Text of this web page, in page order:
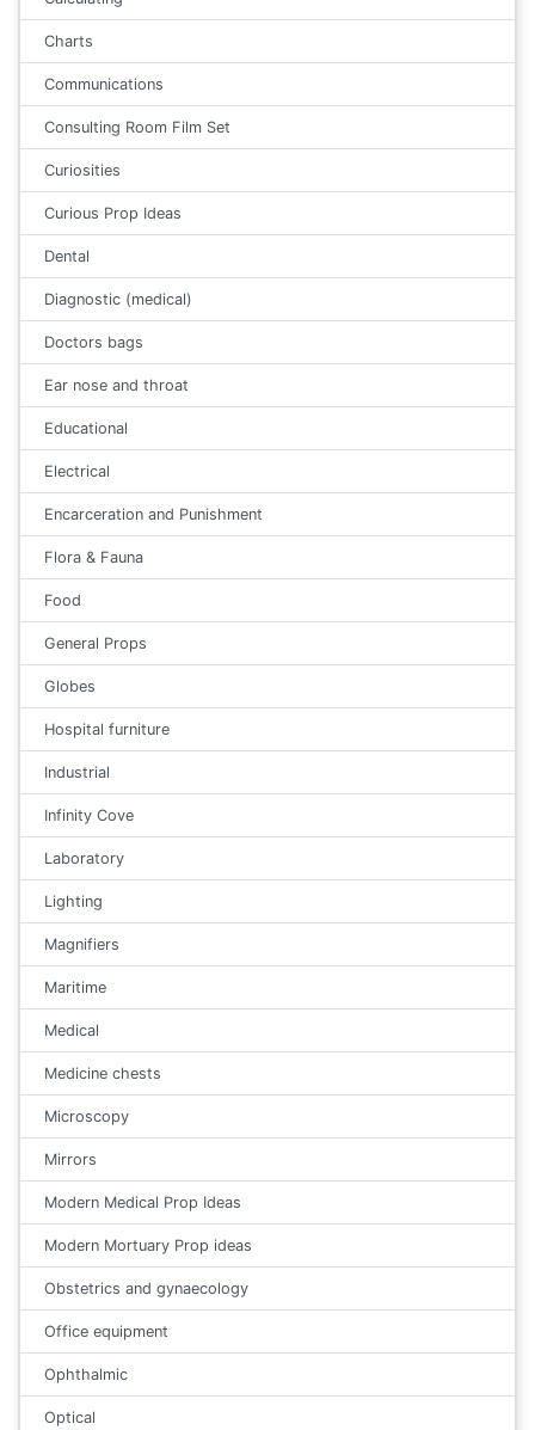
Charts
Communications
Consulting Room Film Set
Curiosities
Curious Prop Ideas
Dental
Diagnostic (medical)
Doctors bags
Ear nose and throat
Educational
Electrical
Encarceration and Punishment
Flora & Fauna
Food
General Props
Globes
Hospital furniture
Industrial
Infinity Cove
Laboratory
Lighting
Magnifiers
Maritime
Medical
Medicine chests
Microscopy
Mirrors
Modern Medical Prop Ideas
Modern Mortuary Prop ideas
Obstetrics and gynaecology
Office equipment
Ophthalmic
Optical